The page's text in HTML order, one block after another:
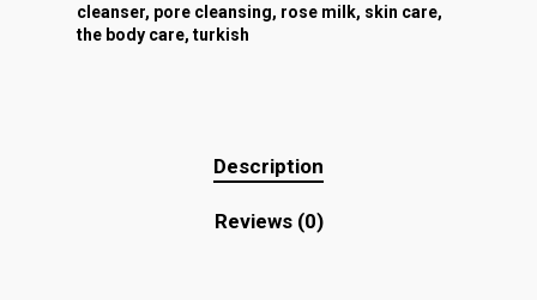
cleanser, pore cleansing, rose milk, skin care,
the body care, turkish
Description
Reviews (0)